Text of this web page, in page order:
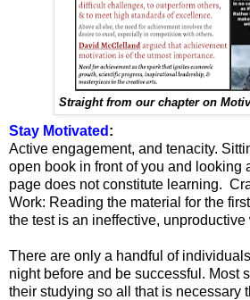
Straight from our chapter on
Stay Motivated :
Active engagement, and tenacity.
open book in front of you and looking
page does not constitute learning.
Work: Reading the material for the
the test is an ineffective, unproductive
There are only a handful of
night before and be successful. Most
their studying so all that is necessary